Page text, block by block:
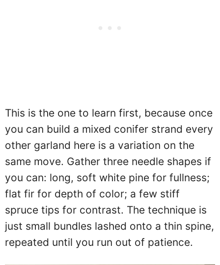
This is the one to learn first, because once
you can build a mixed conifer strand every
other garland here is a variation on the
same move. Gather three needle shapes if
you can: long, soft white pine for fullness;
flat fir for depth of color; a few stiff
spruce tips for contrast. The technique is
just small bundles lashed onto a thin spine,
repeated until you run out of patience.